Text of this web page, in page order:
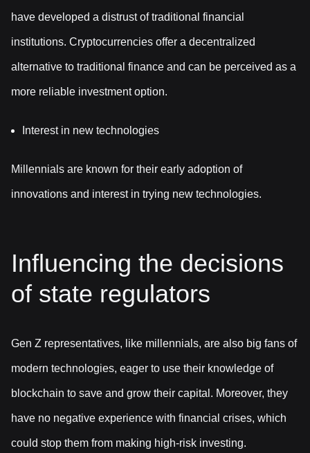
have developed a distrust of traditional financial
institutions. Cryptocurrencies offer a decentralized
alternative to traditional finance and can be perceived as a
more reliable investment option.
Interest in new technologies
Millennials are known for their early adoption of
innovations and interest in trying new technologies.
Influencing the decisions
of state regulators
Gen Z representatives, like millennials, are also big fans of
modern technologies, eager to use their knowledge of
blockchain to save and grow their capital. Moreover, they
have no negative experience with financial crises, which
could stop them from making high-risk investing.